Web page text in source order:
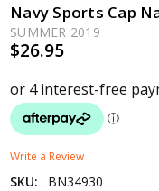
Navy Sports Cap
SUMMER 2019
$26.95
Write a Review
SKU:
BN34930